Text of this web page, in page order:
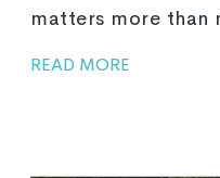
matters more than
READ MORE